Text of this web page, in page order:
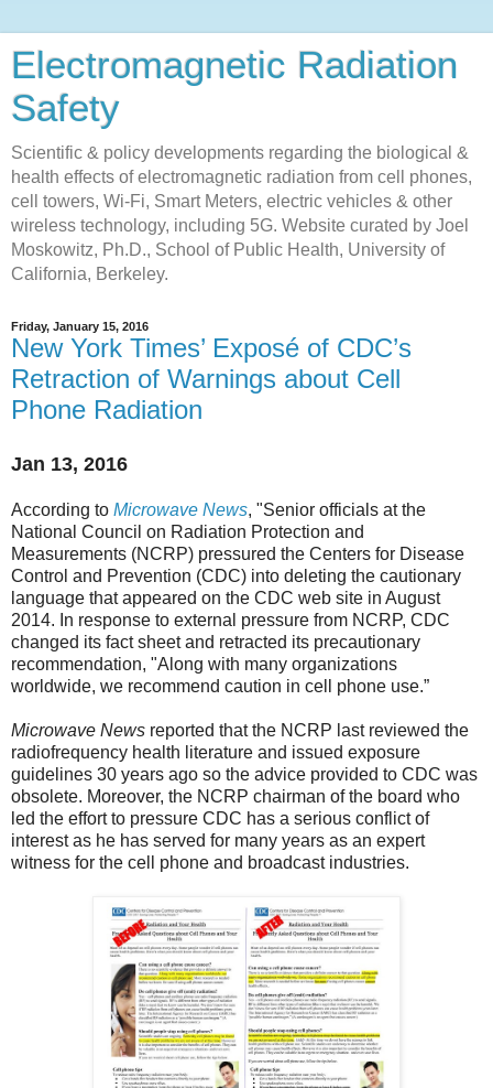
Electromagnetic Radiation
Safety
Scientific & policy developments regarding the biological &
health effects of electromagnetic radiation from cell phones,
cell towers, Wi-Fi, Smart Meters, electric vehicles & other
wireless technology, including 5G. Website curated by Joel
Moskowitz, Ph.D., School of Public Health, University of
California, Berkeley.
Friday, January 15, 2016
New York Times’ Exposé of CDC’s
Retraction of Warnings about Cell
Phone Radiation
Jan 13, 2016
According to Microwave News, "Senior officials at the
National Council on Radiation Protection and
Measurements (NCRP) pressured the Centers for Disease
Control and Prevention (CDC) into deleting the cautionary
language that appeared on the CDC web site in August
2014. In response to external pressure from NCRP, CDC
changed its fact sheet and retracted its precautionary
recommendation, "Along with many organizations
worldwide, we recommend caution in cell phone use.”
Microwave News reported that the NCRP last reviewed the
radiofrequency health literature and issued exposure
guidelines 30 years ago so the advice provided to CDC was
obsolete. Moreover, the NCRP chairman of the board who
led the effort to pressure CDC has a serious conflict of
interest as he has served for many years as an expert
witness for the cell phone and broadcast industries.